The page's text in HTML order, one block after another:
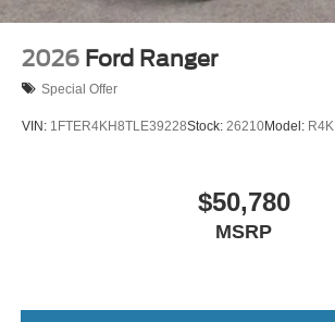
2026 Ford Ranger
Special Offer
VIN: 1FTER4KH8TLE39228Stock: 26210Model: R4K
$50,780
MSRP